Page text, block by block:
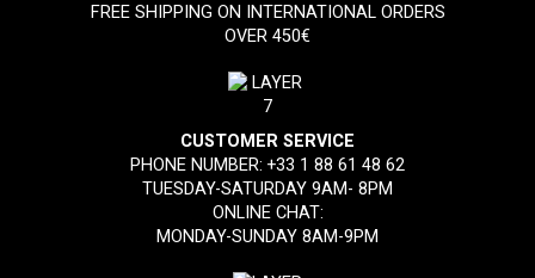
FREE SHIPPING ON INTERNATIONAL ORDERS
OVER 450€
CUSTOMER SERVICE
PHONE NUMBER:+33 1 88 61 48 62
TUESDAY-SATURDAY 9AM- 8PM
ONLINE CHAT:
MONDAY-SUNDAY 8AM-9PM